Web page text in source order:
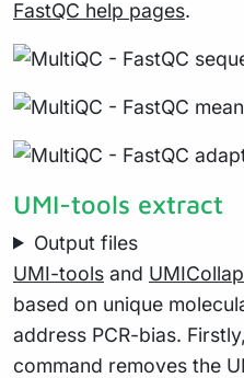
FastQC help pages.
UMI-tools extract
Output files
UMI-tools and
based on unique
address PCR-bias.
command removes the